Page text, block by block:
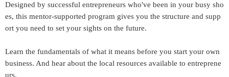
Designed by successful entrepreneurs who've been in your busy sho
es, this mentor-supported program gives you the structure and supp
ort you need to set your sights on the future.
Learn the fundamentals of what it means before you start your own
business. And hear about the local resources available to entreprene
urs.